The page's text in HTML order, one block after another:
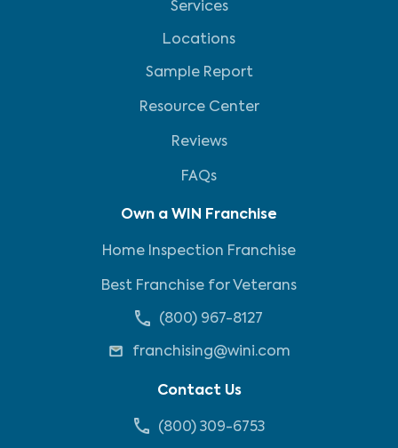
Services
Locations
Sample Report
Resource Center
Reviews
FAQs
Own a WIN Franchise
Home Inspection Franchise
Best Franchise for Veterans
(800) 967-8127
franchising@wini.com
Contact Us
(800) 309-6753